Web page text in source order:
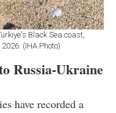
Black Sea coast,
(IHA Photo)
Russia-Ukraine
have recorded a